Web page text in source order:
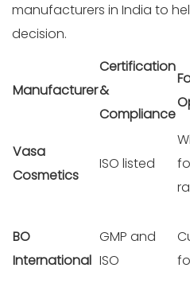
manufacturers in India to
decision.
Manufacturer
Certification
&
Compliance
Vasa
Cosmetics
ISO listed
BO
International
GMP and
ISO